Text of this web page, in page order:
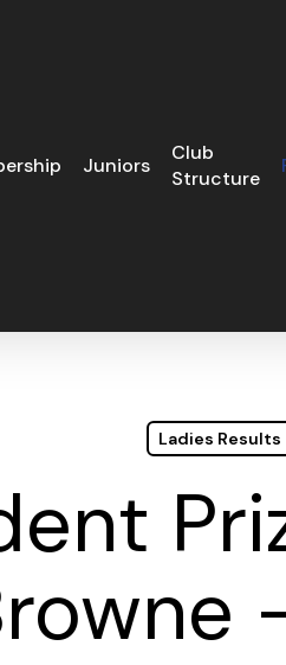
Juniors
Club
Structure
Ladies Results